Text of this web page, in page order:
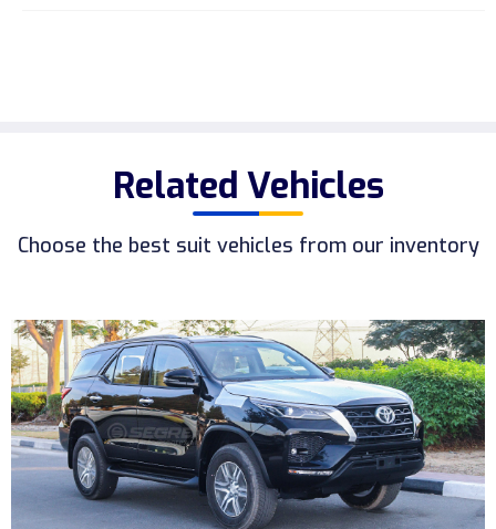
Related Vehicles
Choose the best suit vehicles from our inventory